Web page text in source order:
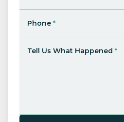
Phone *
Tell Us What Happened *